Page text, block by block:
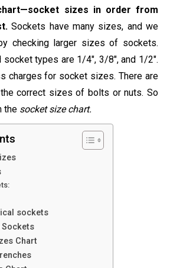
sizes in order from
Sockets have many sizes, and we
checking larger sizes of sockets.
types are 1/4″, 3/8″, and 1/2″.
charges for socket sizes. There are
correct sizes of bolts or nuts. So
the socket size chart.
sockets
Sockets
Chart